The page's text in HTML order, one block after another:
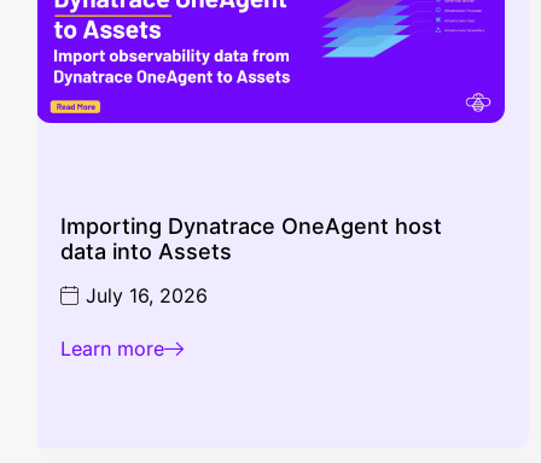
Importing Dynatrace OneAgent host
data into Assets
July 16, 2026
Learn more